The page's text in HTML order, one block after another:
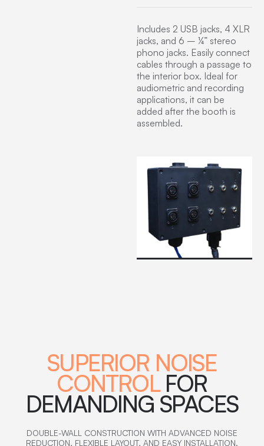
Includes 2 USB jacks, 4 XLR
jacks, and 6 – ¼” stereo
phono jacks. Easily connect
cables through a passage to
the interior box. Ideal for
audiometric and recording
applications, it can be
added after the booth is
assembled.
SUPERIOR NOISE
CONTROLFOR
DEMANDING SPACES
DOUBLE-WALL CONSTRUCTION WITH ADVANCED NOISE
REDUCTION, FLEXIBLE LAYOUT, AND EASY INSTALLATION.